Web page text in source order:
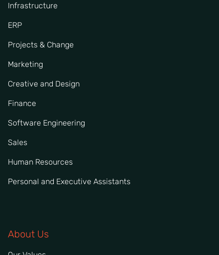
Infrastructure
ERP
Projects & Change
Marketing
Creative and Design
Finance
Software Engineering
Sales
Human Resources
Personal and Executive Assistants
About Us